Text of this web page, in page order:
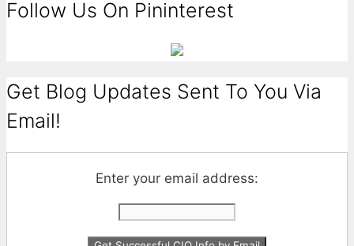
Follow Us On Pininterest
Get Blog Updates Sent To You Via
Email!
Enter your email address: